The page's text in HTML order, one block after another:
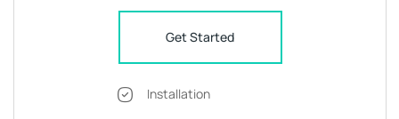
Get Started
Installation